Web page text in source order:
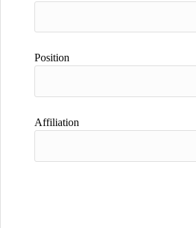
Position
Affiliation